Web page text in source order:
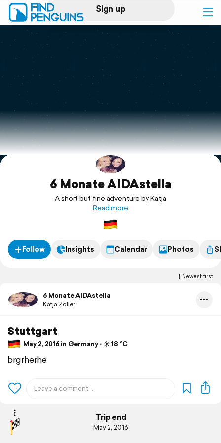
Sign up
Log in
Print a book
Flyover video
Explore
Support
6 Monate AIDAstella
A short but fine adventure by Katja
Read more
Follow Insights Calendar Photos
Newest first
6 Monate AIDAstella
Katja Zoller
Stuttgart
May 2, 2016 in Germany ⋅ ☀️ 18 °C
brgrherhe
Trip end
May 2, 2016